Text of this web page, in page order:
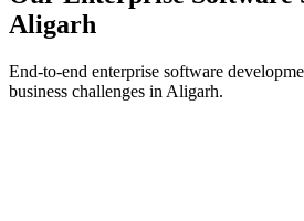
Aligarh
End-to-end enterprise software
business challenges in Aligarh.